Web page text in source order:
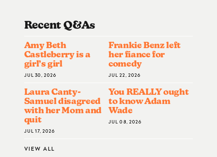
Recent Q&AS
Amy Beth
Castleberry is a
girl’s girl
JUL 30, 2026
Frankie Benz left
her fiance for
comedy
JUL 22, 2026
Laura Canty-
Samuel disagreed
with her Mom and
quit
JUL 17, 2026
You REALLY ought
to know Adam
Wade
JUL 08, 2026
VIEW ALL